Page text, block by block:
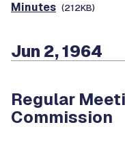
Minutes (212KB)
Jun 2, 1964
Regular
Commission